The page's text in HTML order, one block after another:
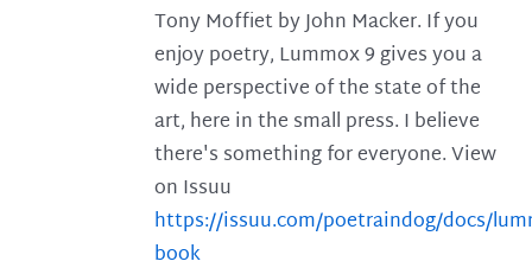
Tony Moffiet by John Macker. If you
enjoy poetry, Lummox 9 gives you a
wide perspective of the state of the
art, here in the small press. I believe
there's something for everyone. View
on Issuu
https://issuu.com/poetraindog/docs/
book